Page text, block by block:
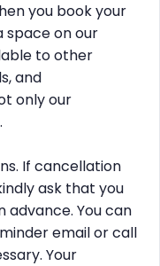
you book your
space on our
to other
and
only our
If cancellation
ask that you
advance. You can
email or call
Your